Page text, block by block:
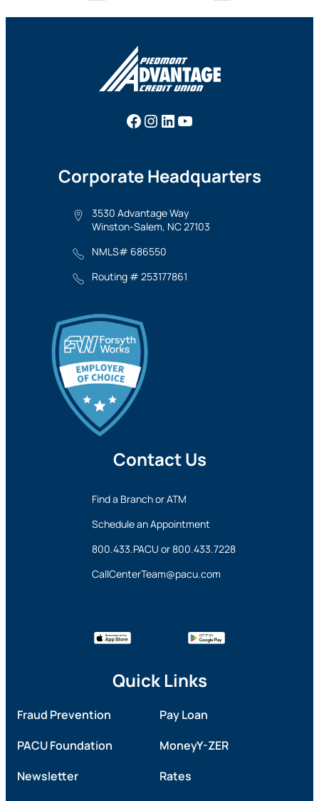
Facebook
Instagram
LinkedIn
YouTube
Corporate Headquarters
3530 Advantage Way
Winston-Salem, NC 27103
NMLS# 686550
Routing # 253177861
Contact Us
Find a Branch or ATM
Schedule an Appointment
800.433.PACU or800.433.7228
CallCenterTeam@pacu.com
Quick Links
Fraud Prevention
Pay Loan
PACU Foundation
MoneyY-ZER
Newsletter
Rates